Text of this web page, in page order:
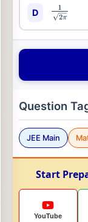
D 12π
Question
JEE Main
Start
YouTube